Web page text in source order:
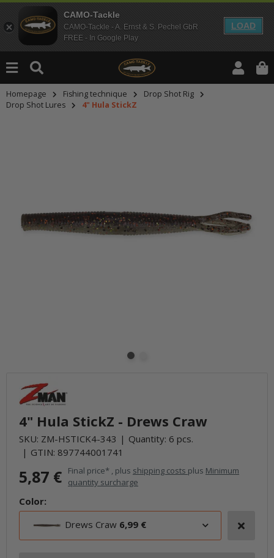
CAMO-Tackle
CAMO-Tackle - A. Ernst & S. Pechel GbR
FREE - In Google Play
LOAD
Homepage Fishing technique
Drop Shot Rig
Drop Shot Lures
4" Hula StickZ
4" Hula StickZ - Drews Craw
SKU: ZM-HSTICK4-343
Quantity: 6 pcs.
GTIN: 897744001741
5,87 € Final price* , plus shipping costs plus Minimum
quantity surcharge
Color:
Drews Craw 6,99 €